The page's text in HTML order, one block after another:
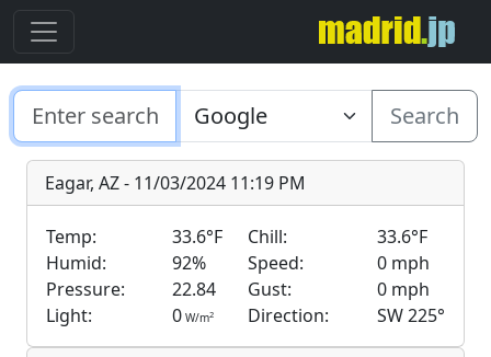
Search
Eagar, AZ - 11/03/2024 11:19 PM
Temp: 33.6°F Chill:
33.6°F
Humid:
92% Speed:
0 mph
Pressure:
22.84 Gust:
0 mph
Light:
0 W/m2 Direction: SW 225°